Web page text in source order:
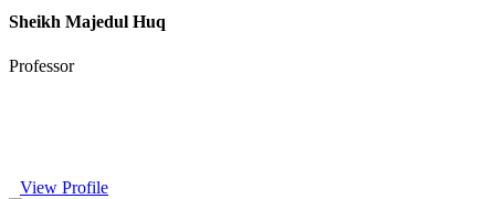
Sheikh Majedul Huq
Professor
View Profile